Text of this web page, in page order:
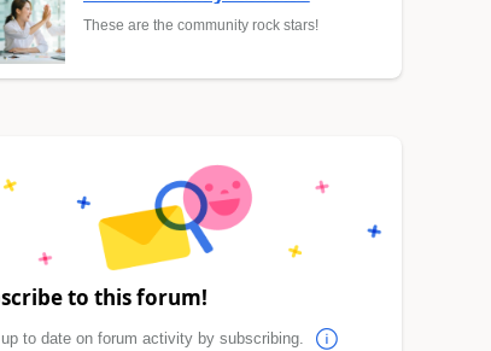
These are the community rock stars!
to this forum!
to date on forum activity by subscribing.